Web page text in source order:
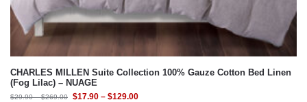
CHARLES MILLEN Suite Collection 100% Gauze Cotton Bed Linen
(Fog Lilac) – NUAGE
$29.90 – $269.00 $17.90 – $129.00